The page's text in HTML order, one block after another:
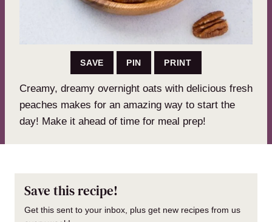
SAVE PIN PRINT
Creamy, dreamy overnight oats with delicious fresh
peaches makes for an amazing way to start the
day! Make it ahead of time for meal prep!
Save this recipe!
Get this sent to your inbox, plus get new recipes from us